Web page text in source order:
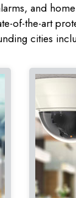
and
of-the-art
cities